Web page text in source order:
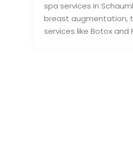
spa services in
breast augmentation,
services like Botox and